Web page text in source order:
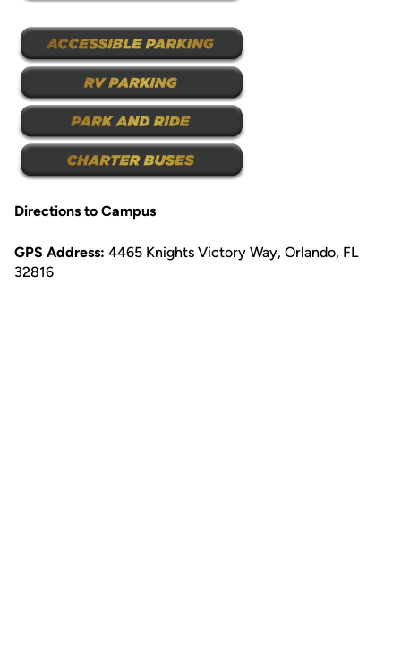
Directions to Campus
GPS Address: 4465 Knights Victory Way, Orlando, FL
32816